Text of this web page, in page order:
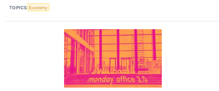
TOPICS Economy